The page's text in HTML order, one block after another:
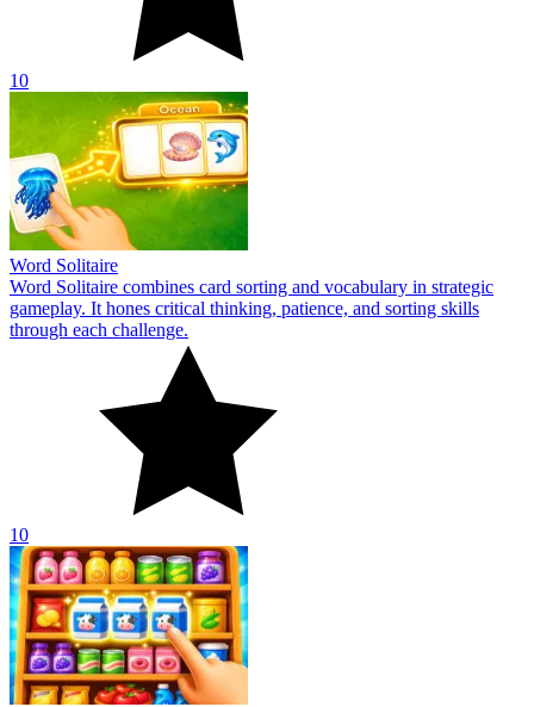
10
Word Solitaire
Word Solitaire combines card sorting and vocabulary in strategic
gameplay. It hones critical thinking, patience, and sorting skills
through each challenge.
10